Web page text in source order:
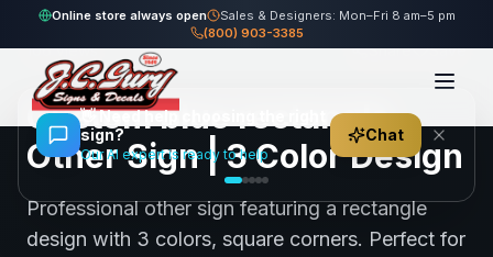
Online store always open
Sales & Designers: Mon–Fri 8 am–5 pm
(800) 903-3385
Home Gallery Other blue rectangle Other Sign
106views Share Save
Custom blue rectangle
Other Sign | 3 Color Design
Professional other sign featuring a rectangle
design with 3 colors, square corners. Perfect for
👋Need help choosing the right
sign?
Our AI expert is ready to help
Chat